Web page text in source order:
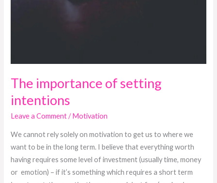
The importance of setting
intentions
Leave a Comment /Motivation
We cannot rely solely on motivation to get us to where we
want to be in the long term. I believe that everything worth
having requires some level of investment (usually time, money
or emotion) – if it’s something which requires a short term